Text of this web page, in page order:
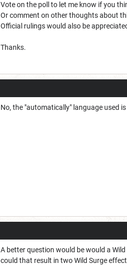
Vote on the poll to let me know if you
Or comment on other thoughts about
Official rulings would also be
Thanks.
No, the "automatically" language used
A better question would be would a
could that result in two Wild Surge